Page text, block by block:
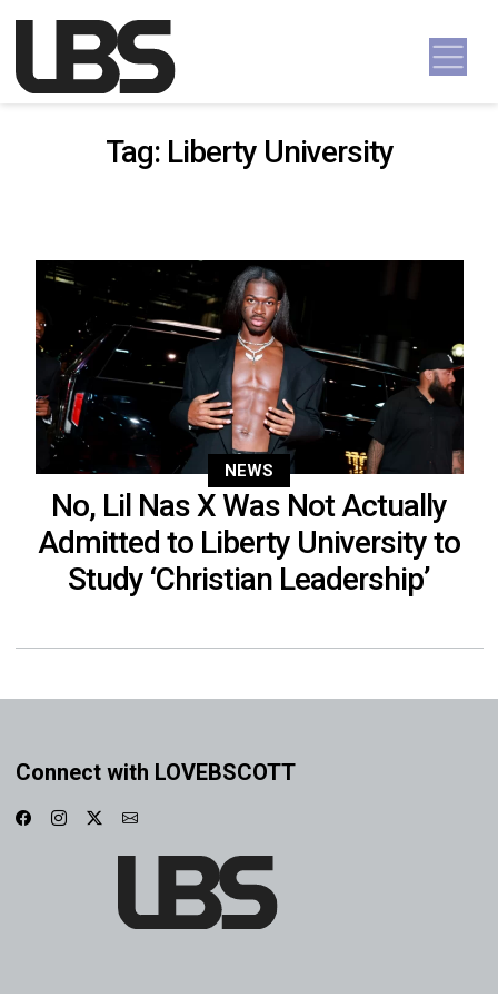
Main Navigation
Tag: Liberty University
NEWS
No, Lil Nas X Was Not Actually
Admitted to Liberty University to
Study ‘Christian Leadership’
Connect with LOVEBSCOTT